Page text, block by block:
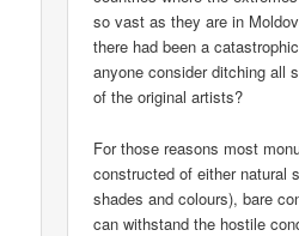
so vast as they are in
there had been a
anyone consider ditching all
of the original artists?
For those reasons most
constructed of either natural
shades and colours), bare
can withstand the hostile